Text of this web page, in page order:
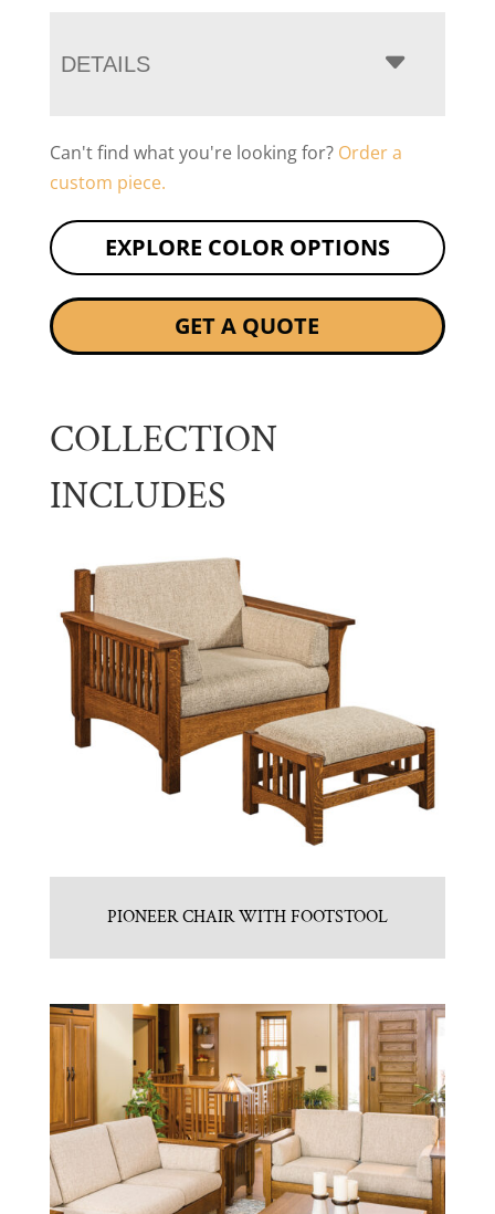
DETAILS
Can't find what you're looking for? Order a
custom piece.
EXPLORE COLOR OPTIONS
GET A QUOTE
COLLECTION
INCLUDES
PIONEER CHAIR WITH FOOTSTOOL